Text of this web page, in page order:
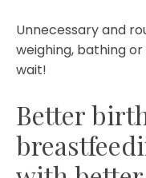
Unnecessary and
weighing, bathing
wait!
Better